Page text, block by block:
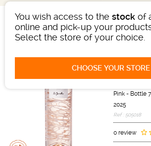
You wish access to the stock of
online and pick-up your
Select the store of your choice.
CHOOSE YOUR STORE
LES
ROSÉ
Wine
Pink - Bottle
2025
Ref : 505018
0 review